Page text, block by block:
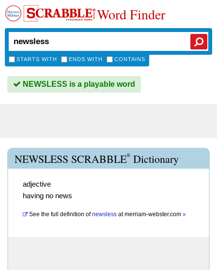
Word Finder
STARTS WITH ENDS WITH CONTAINS
NEWSLESS is a playable word
NEWSLESS SCRABBLE® Dictionary
adjective
having no news
See the full definition of newsless atmerriam-webster.com »